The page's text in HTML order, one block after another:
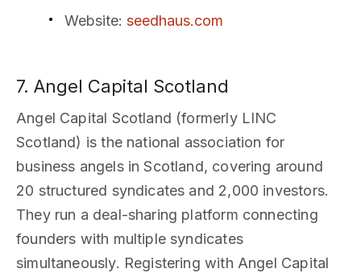
Website: seedhaus.com
7. Angel Capital Scotland
Angel Capital Scotland (formerly LINC
Scotland) is the national association for
business angels in Scotland, covering around
20 structured syndicates and 2,000 investors.
They run a deal-sharing platform connecting
founders with multiple syndicates
simultaneously. Registering with Angel Capital